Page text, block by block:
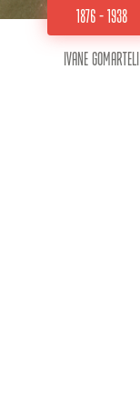
1876 - 1938
Ivane Gomarteli